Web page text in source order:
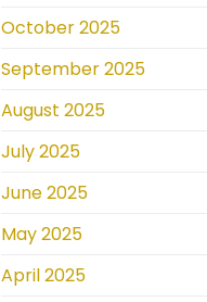
October 2025
September 2025
August 2025
July 2025
June 2025
May 2025
April 2025